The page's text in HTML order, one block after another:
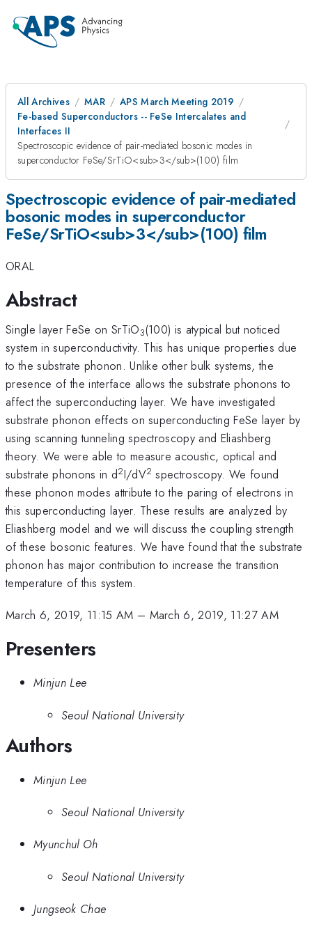
All Archives MAR
APS March Meeting 2019
Fe-based Superconductors -- FeSe Intercalates and
Interfaces II
Spectroscopic evidence of pair-mediated bosonic modes in
superconductor FeSe/SrTiO<sub>3</sub>(100) film
Spectroscopic evidence of pair-mediated
bosonic modes in superconductor
FeSe/SrTiO<sub>3</sub>(100) film
ORAL
Abstract
Single layer FeSe on SrTiO3(100) is atypical but noticed
system in superconductivity. This has unique properties due
to the substrate phonon. Unlike other bulk systems, the
presence of the interface allows the substrate phonons to
affect the superconducting layer. We have investigated
substrate phonon effects on superconducting FeSe layer by
using scanning tunneling spectroscopy and Eliashberg
theory. We were able to measure acoustic, optical and
substrate phonons in d2I/dV2 spectroscopy. We found
these phonon modes attribute to the paring of electrons in
this superconducting layer. These results are analyzed by
Eliashberg model and we will discuss the coupling strength
of these bosonic features. We have found that the substrate
phonon has major contribution to increase the transition
temperature of this system.
March 6, 2019, 11:15 AM – March 6, 2019, 11:27 AM
Presenters
Minjun Lee
Seoul National University
Authors
Minjun Lee
Seoul National University
Myunchul Oh
Seoul National University
Jungseok Chae